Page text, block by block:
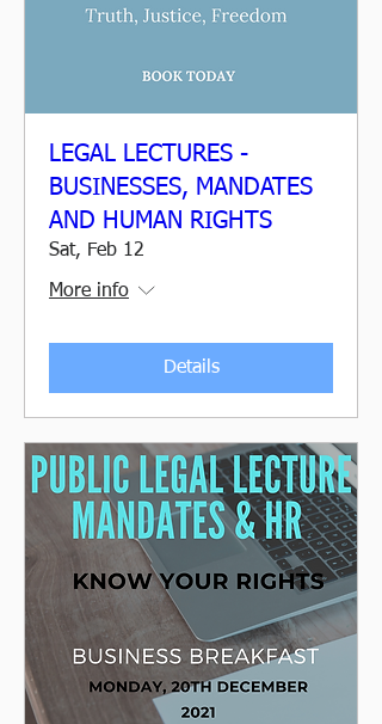
LEGAL LECTURES -
BUSINESSES, MANDATES
AND HUMAN RIGHTS
Sat, Feb 12
More info
Details